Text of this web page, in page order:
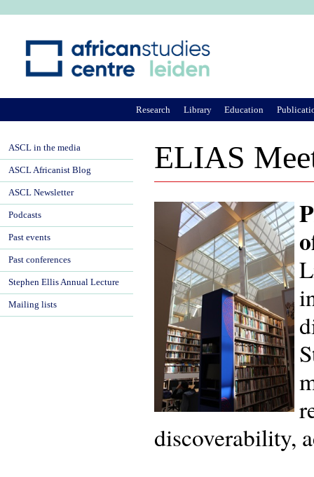
ELIAS
discoverability,
Research Library Education
ASCL in the media
ASCL Africanist Blog
ASCL Newsletter
Podcasts
Past events
Past conferences
Stephen Ellis Annual Lecture
Mailing lists